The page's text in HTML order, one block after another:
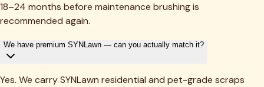
18–24 months before maintenance brushing is
recommended again.
We have premium SYNLawn — can you actually match it?
Yes. We carry SYNLawn residential and pet-grade scraps